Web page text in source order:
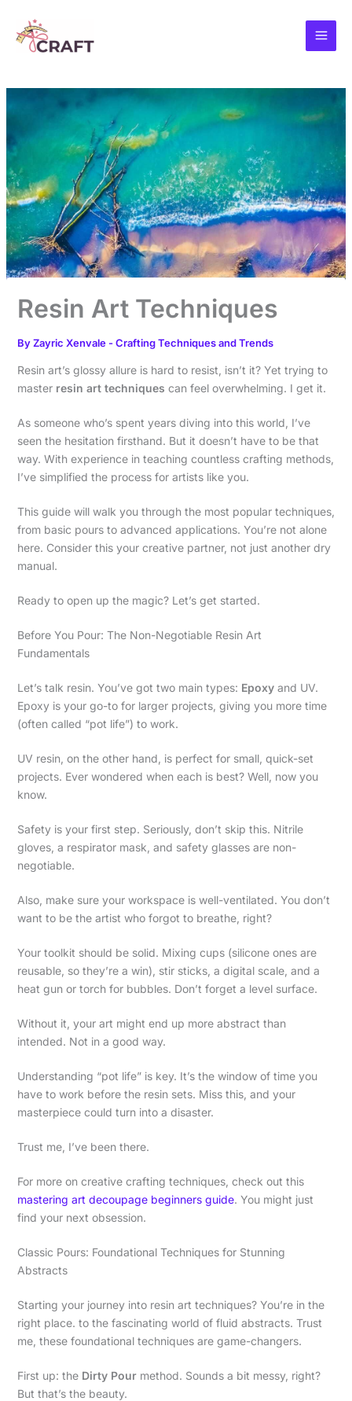
content
Resin Art Techniques
ByZayric Xenvale -Crafting Techniques and Trends
Resin art’s glossy allure is hard to resist, isn’t it? Yet trying to
master resin art techniques can feel overwhelming. I get it.
As someone who’s spent years diving into this world, I’ve
seen the hesitation firsthand. But it doesn’t have to be that
way. With experience in teaching countless crafting methods,
I’ve simplified the process for artists like you.
This guide will walk you through the most popular techniques,
from basic pours to advanced applications. You’re not alone
here. Consider this your creative partner, not just another dry
manual.
Ready to open up the magic? Let’s get started.
Before You Pour: The Non-Negotiable Resin Art
Fundamentals
Let’s talk resin. You’ve got two main types: Epoxyand UV.
Epoxy is your go-to for larger projects, giving you more time
(often called “pot life”) to work.
UV resin, on the other hand, is perfect for small, quick-set
projects. Ever wondered when each is best? Well, now you
know.
Safety is your first step. Seriously, don’t skip this. Nitrile
gloves, a respirator mask, and safety glasses are non-
negotiable.
Also, make sure your workspace is well-ventilated. You don’t
want to be the artist who forgot to breathe, right?
Your toolkit should be solid. Mixing cups (silicone ones are
reusable, so they’re a win), stir sticks, a digital scale, and a
heat gun or torch for bubbles. Don’t forget a level surface.
Without it, your art might end up more abstract than
intended. Not in a good way.
Understanding “pot life” is key. It’s the window of time you
have to work before the resin sets. Miss this, and your
masterpiece could turn into a disaster.
Trust me, I’ve been there.
For more on creative crafting techniques, check out this
mastering art decoupage beginners guide. You might just
find your next obsession.
Classic Pours: Foundational Techniques for Stunning
Abstracts
Starting your journey into resin art techniques? You’re in the
right place. to the fascinating world of fluid abstracts. Trust
me, these foundational techniques are game-changers.
First up: the Dirty Pourmethod. Sounds a bit messy, right?
But that’s the beauty.